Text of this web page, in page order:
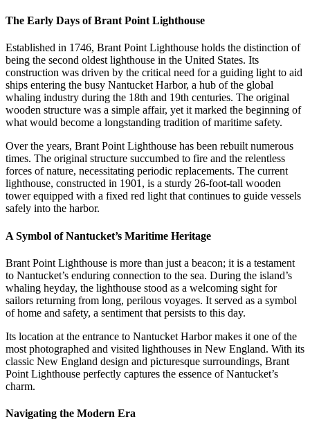
The Early Days of Brant Point Lighthouse
Established in 1746, Brant Point Lighthouse holds the distinction of
being the second oldest lighthouse in the United States. Its
construction was driven by the critical need for a guiding light to aid
ships entering the busy Nantucket Harbor, a hub of the global
whaling industry during the 18th and 19th centuries. The original
wooden structure was a simple affair, yet it marked the beginning of
what would become a longstanding tradition of maritime safety.
Over the years, Brant Point Lighthouse has been rebuilt numerous
times. The original structure succumbed to fire and the relentless
forces of nature, necessitating periodic replacements. The current
lighthouse, constructed in 1901, is a sturdy 26-foot-tall wooden
tower equipped with a fixed red light that continues to guide vessels
safely into the harbor.
A Symbol of Nantucket’s Maritime Heritage
Brant Point Lighthouse is more than just a beacon; it is a testament
to Nantucket’s enduring connection to the sea. During the island’s
whaling heyday, the lighthouse stood as a welcoming sight for
sailors returning from long, perilous voyages. It served as a symbol
of home and safety, a sentiment that persists to this day.
Its location at the entrance to Nantucket Harbor makes it one of the
most photographed and visited lighthouses in New England. With its
classic New England design and picturesque surroundings, Brant
Point Lighthouse perfectly captures the essence of Nantucket’s
charm.
Navigating the Modern Era